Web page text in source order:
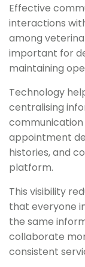
Effective
interactions
among
important for
maintaining
Technology
centralising
appointment
histories, and
platform.
This visibility
that everyone
the same
collaborate
consistent